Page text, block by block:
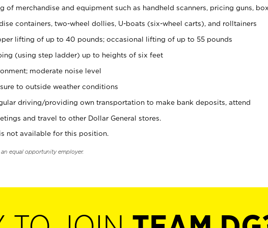
of merchandise and equipment such as handheld scanners, pricing guns, box
containers, two-wheel dollies, U-boats (six-wheel carts), and rolltainers
lifting of up to 40 pounds; occasional lifting of up to 55 pounds
(using step ladder) up to heights of six feet
moderate noise level
to outside weather conditions
driving/providing own transportation to make bank deposits, attend
and travel to other Dollar General stores.
not available for this position.
equal opportunity employer.